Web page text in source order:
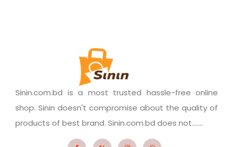
Sinin.com.bd is a most trusted hassle-free online
shop. Sinin doesn't compromise about the quality of
products of best brand. Sinin.com.bd does not.......